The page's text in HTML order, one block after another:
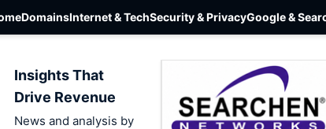
DomainsInternet & TechSecurity & PrivacyGoogle &
Insights That
Drive Revenue
News and analysis by